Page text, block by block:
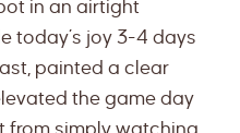
in an airtight
today’s joy 3-4 days
painted a clear
the game day